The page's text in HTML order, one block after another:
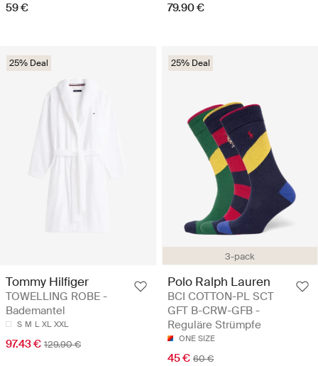
59 € 79.90 €
25% Deal
Tommy Hilfiger
TOWELLING ROBE -
Bademantel
S M L XL XXL
97.43 € 129.90 €
3-pack
25% Deal
Polo Ralph Lauren
BCI COTTON-PL SCT
GFT B-CRW-GFB -
Reguläre Strümpfe
ONE SIZE
45 € 60 €